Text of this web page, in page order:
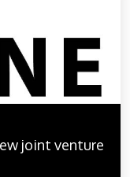
joint venture